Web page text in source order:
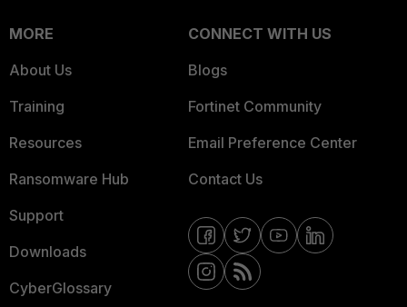
MORE
About Us
Training
Resources
Ransomware Hub
Support
Downloads
CyberGlossary
CONNECT WITH US
Blogs
Fortinet Community
Email Preference Center
Contact Us